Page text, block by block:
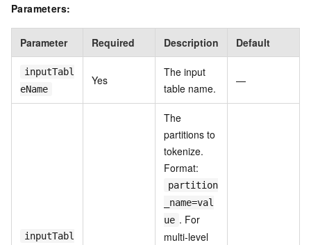
Parameters:
Parameter Required Description Default
inputTabl
eName
Yes
The input
table name.
—
inputTabl
The
partitions to
tokenize.
Format:
partition
_name=val
ue . For
multi-level